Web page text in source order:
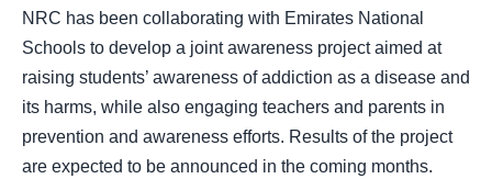
NRC has been collaborating with Emirates National
Schools to develop a joint awareness project aimed at
raising students’ awareness of addiction as a disease and
its harms, while also engaging teachers and parents in
prevention and awareness efforts. Results of the project
are expected to be announced in the coming months.